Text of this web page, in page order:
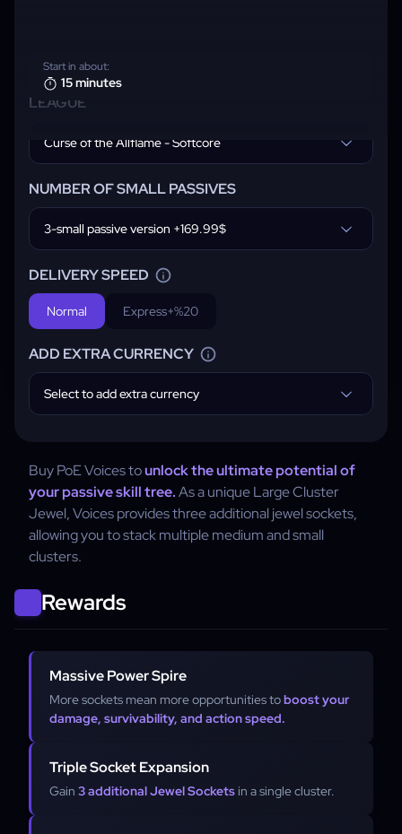
Buy PoE Voices tounlock the ultimate potential of
your passive skill tree.As a unique Large Cluster
Jewel, Voices provides three additional jewel sockets,
allowing you to stack multiple medium and small
clusters.
Rewards
Massive Power Spire
More sockets mean more opportunities toboost your
damage, survivability, and action speed.
Triple Socket Expansion
Gain 3 additional Jewel Sockets in a single cluster.
LEAGUE
Curse of the Allflame - Softcore
NUMBER OF SMALL PASSIVES
3-small passive version +169.99$
DELIVERY SPEED
Normal Express+%20
ADD EXTRA CURRENCY
Select to add extra currency
Start in about:
15 minutes